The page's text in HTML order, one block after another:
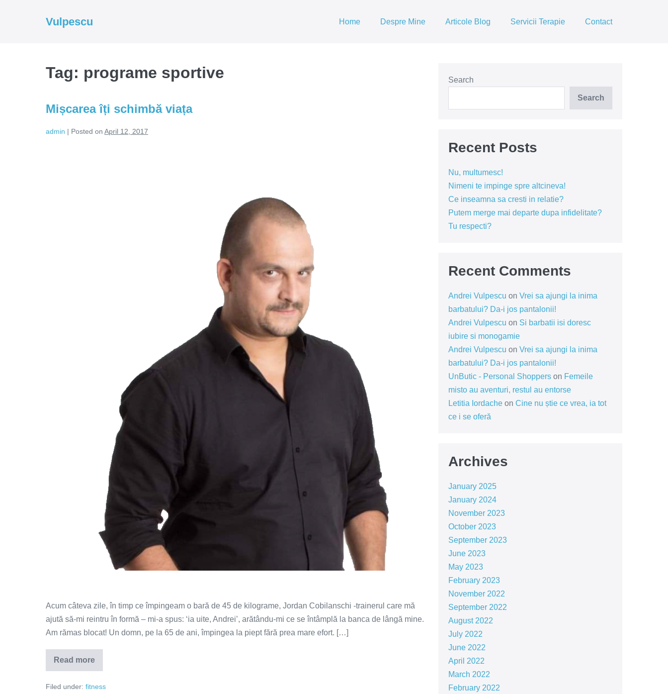
Vulpescu Home Despre Mine Articole Blog Servicii Terapie Contact
Tag: programe sportive
Mișcarea îți schimbă viața
admin | Posted on April 12, 2017
Acum câteva zile, în timp ce împingeam o bară de 45 de kilograme, Jordan Cobilanschi -trainerul care mă
ajută să-mi reintru în formă – mi-a spus: ‘ia uite, Andrei’, arătându-mi ce se întâmplă la banca de lângă mine.
Am rămas blocat! Un domn, pe la 65 de ani, împingea la piept fără prea mare efort. […]
Read more
Mișcarea
îți
viața
Filed under: fitness
Search
Search
Recent Posts
Nu, multumesc!
Nimeni te impinge spre altcineva!
Ce inseamna sa cresti in relatie?
Putem merge mai departe dupa infidelitate?
Tu respecti?
Recent Comments
Andrei Vulpescu on Vrei sa ajungi la inima
barbatului? Da-i jos pantalonii!
Andrei Vulpescu on Si barbatii isi doresc
iubire si monogamie
Andrei Vulpescu on Vrei sa ajungi la inima
barbatului? Da-i jos pantalonii!
UnButic - Personal Shopperson Femeile
misto au aventuri, restul au entorse
Letitia Iordacheon Cine nu știe ce vrea, ia tot
ce i se oferă
Archives
January 2025
January 2024
November 2023
October 2023
September 2023
June 2023
May 2023
February 2023
November 2022
September 2022
August 2022
July 2022
June 2022
April 2022
March 2022
February 2022